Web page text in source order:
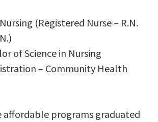
(Registered Nurse – R.N.
of Science in Nursing
– Community Health
affordable programs graduated